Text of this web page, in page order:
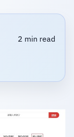
2 min read